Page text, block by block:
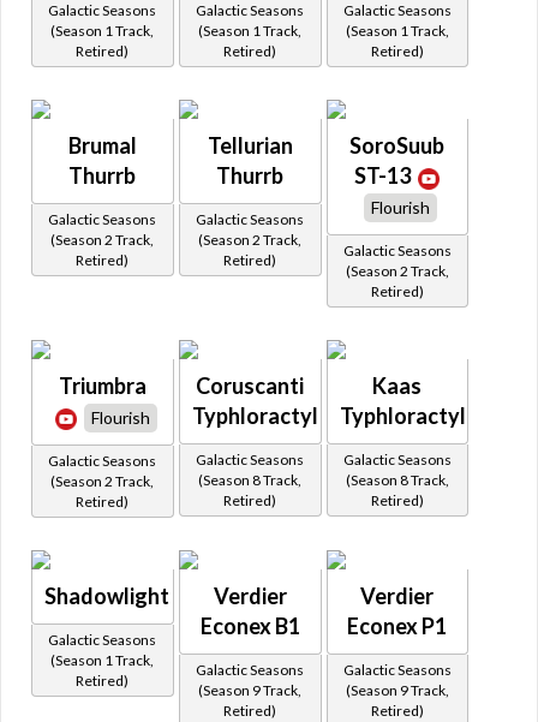
Galactic Seasons
(Season 1 Track,
Retired)
Galactic Seasons
(Season 1 Track,
Retired)
Galactic Seasons
(Season 1 Track,
Retired)
Brumal
Thurrb
Galactic Seasons
(Season 2 Track,
Retired)
Tellurian
Thurrb
Galactic Seasons
(Season 2 Track,
Retired)
SoroSuub
ST-13
Flourish
Galactic Seasons
(Season 2 Track,
Retired)
Triumbra
Flourish
Galactic Seasons
(Season 2 Track,
Retired)
Coruscanti
Typhloractyl
Galactic Seasons
(Season 8 Track,
Retired)
Kaas
Typhloractyl
Galactic Seasons
(Season 8 Track,
Retired)
Shadowlight
Galactic Seasons
(Season 1 Track,
Retired)
Verdier
Econex B1
Galactic Seasons
(Season 9 Track,
Retired)
Verdier
Econex P1
Galactic Seasons
(Season 9 Track,
Retired)